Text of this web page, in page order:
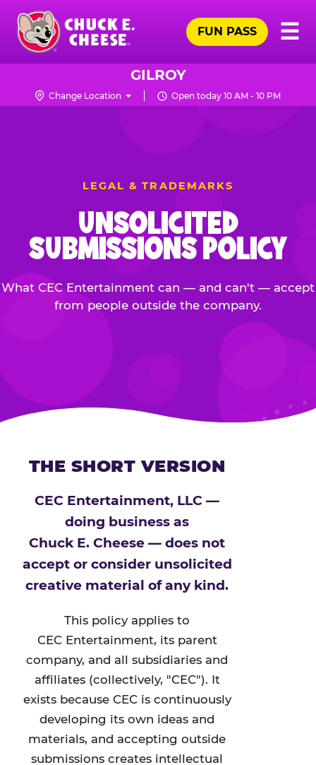
Skip
main
content
Chuck
Logo
☰
FUN PASS
GILROY
Change Location Open today 10 AM - 10 PM
LEGAL & TRADEMARKS
UNSOLICITED
SUBMISSIONS POLICY
What CEC Entertainment can — and can't — accept
from people outside the company.
THE SHORT VERSION
CEC Entertainment, LLC —
doing business as
Chuck E. Cheese — does not
accept or consider unsolicited
creative material of any kind.
This policy applies to
CEC Entertainment, its parent
company, and all subsidiaries and
affiliates (collectively, "CEC"). It
exists because CEC is continuously
developing its own ideas and
materials, and accepting outside
submissions creates intellectual